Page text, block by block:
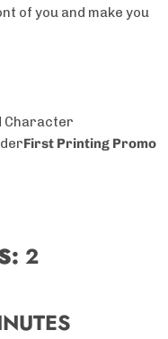
of you and make you
Character
First Printing Promo
2